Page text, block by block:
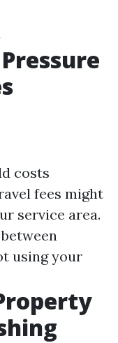
costs
fees might
service area.
using your